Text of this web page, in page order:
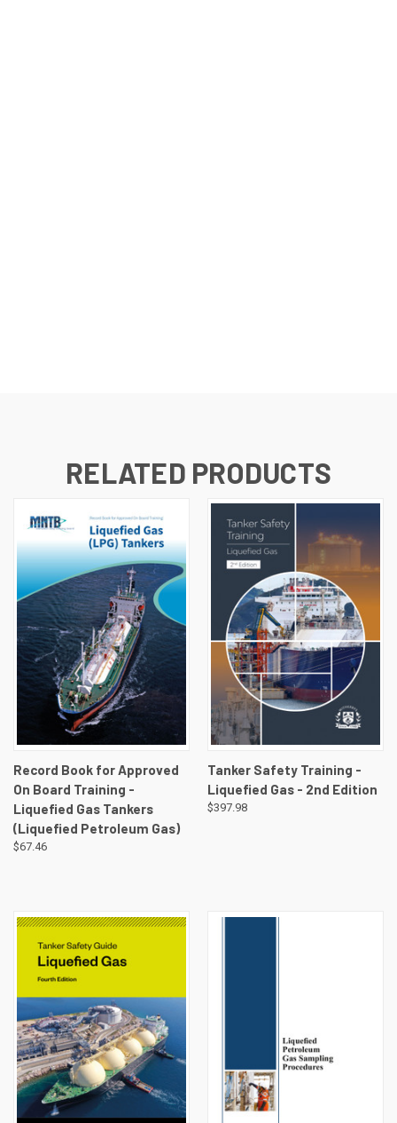
RELATED PRODUCTS
Record Book for Approved
On Board Training -
Liquefied Gas Tankers
(Liquefied Petroleum Gas)
$67.46
Tanker Safety Training -
Liquefied Gas - 2nd Edition
$397.98